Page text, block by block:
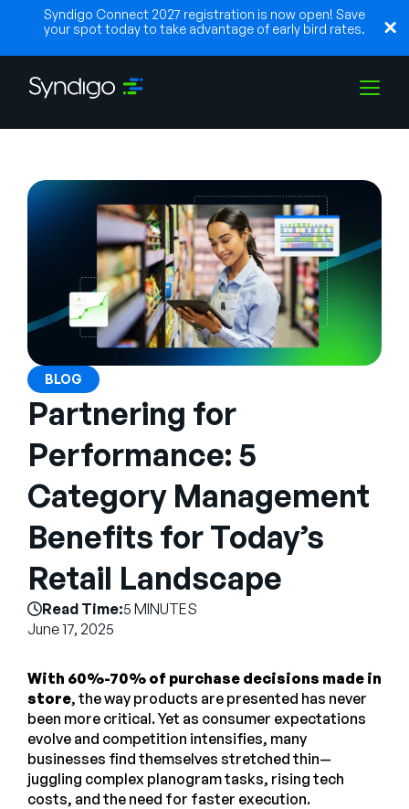
Syndigo Connect 2027 registration is now open! Save
your spot today to take advantage of early bird rates.
Industries
Partners
Resources
Company
Talk to Sales
SUPPORTSIGN IN
English
Français
Português
BLOG
Partnering for
Performance: 5
Category Management
Benefits for Today’s
Retail Landscape
Read Time:5 MINUTES
June 17, 2025
With 60%-70% of purchase decisions made in
store, the way products are presented has never
been more critical. Yet as consumer expectations
evolve and competition intensifies, many
businesses find themselves stretched thin—
juggling complex planogram tasks, rising tech
costs, and the need for faster execution.